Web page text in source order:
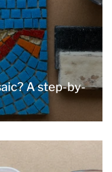
A step-by-